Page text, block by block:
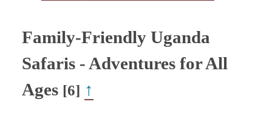
Family-Friendly Uganda
Safaris - Adventures for All
Ages [6] ↑